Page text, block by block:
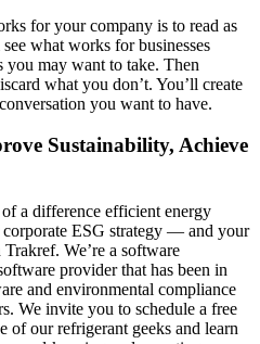
for your company is to read as
what works for businesses
you may want to take. Then
what you don’t. You’ll create
you want to have.
Sustainability, Achieve
a difference efficient energy
ESG strategy — and your
We’re a software
provider that has been in
and environmental compliance
We invite you to schedule a free
of our refrigerant geeks and learn